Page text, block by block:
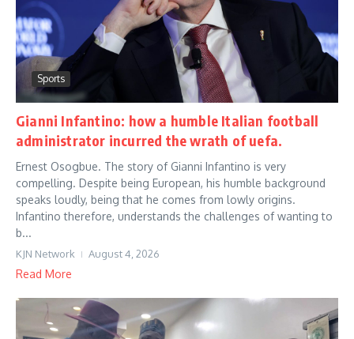
Sports
Gianni Infantino: how a humble Italian football
administrator incurred the wrath of uefa.
Ernest Osogbue. The story of Gianni Infantino is very
compelling. Despite being European, his humble background
speaks loudly, being that he comes from lowly origins.
Infantino therefore, understands the challenges of wanting to
b...
KJN Network August 4, 2026
Read More